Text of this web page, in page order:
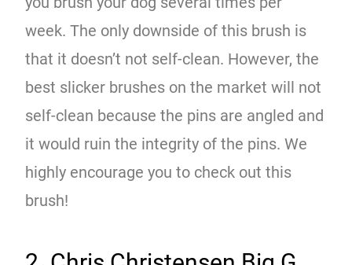
week. The only downside of this brush is
that it doesn’t not self-clean. However, the
best slicker brushes on the market will not
self-clean because the pins are angled and
it would ruin the integrity of the pins. We
highly encourage you to check out this
brush!